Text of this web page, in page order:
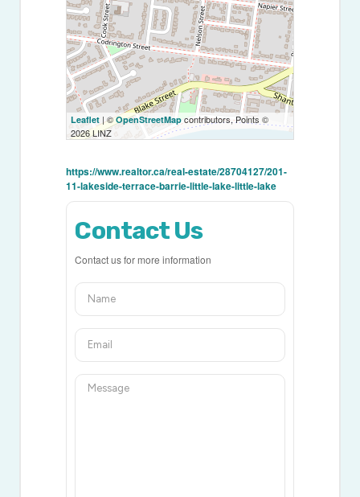
Leaflet | ©OpenStreetMap contributors, Points ©
2026 LINZ
https://www.realtor.ca/real-estate/28704127/201-
11-lakeside-terrace-barrie-little-lake-little-lake
Contact Us
Contact us for more information